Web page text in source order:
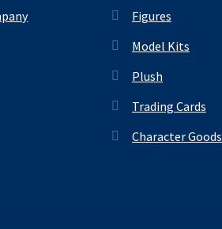
Figures
Model Kits
Plush
Trading Cards
Character Goods